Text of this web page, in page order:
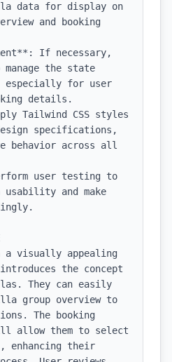
data for display on
and booking
If necessary,
manage the state
especially for user
details.
Tailwind CSS styles
specifications,
behavior across all
user testing to
usability and make
a visually appealing
the concept
They can easily
group overview to
The booking
allow them to select
enhancing their